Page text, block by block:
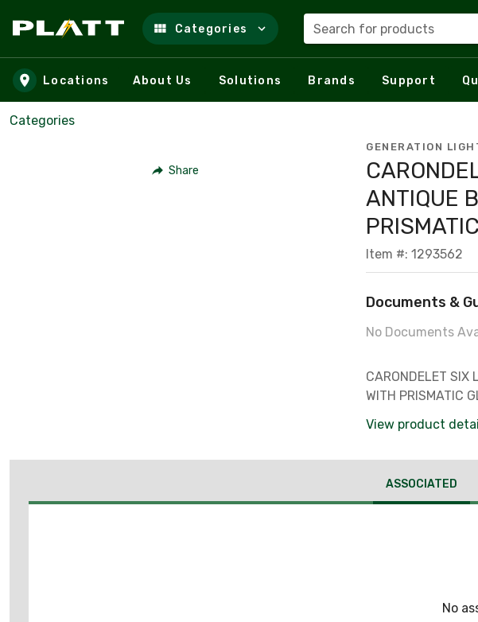
Skip to main content
Categories Search for products
Locations About Us Solutions Brands Support
Categories
Share
GENERATION
ANTIQUE
Item #: 1293562
Documents &
No Documents
CARONDELET SIX
WITH PRISMATIC
View product
ASSOCIATED
No